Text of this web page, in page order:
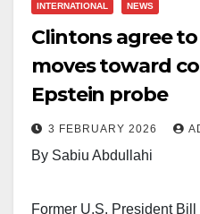
INTERNATIONAL NEWS
Clintons agree
moves toward
Epstein probe
3 FEBRUARY 2026
By Sabiu Abdullahi
Former U.S. President